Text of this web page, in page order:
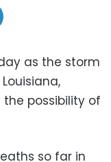
as the storm
possibility of
so far in